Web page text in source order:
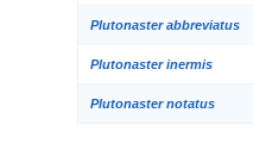
Plutonaster abbreviatus
Plutonaster inermis
Plutonaster notatus